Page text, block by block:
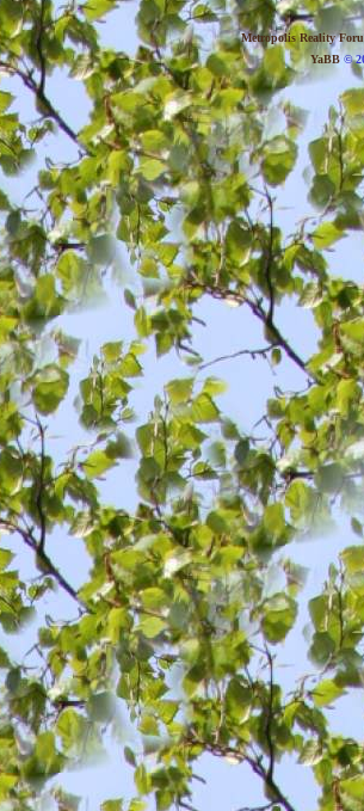
Metropolis Reality
YaBB©